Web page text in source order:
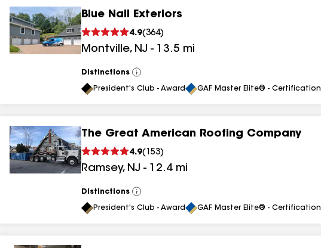
Blue Nail Exteriors
4.9(364)
Montville, NJ - 13.5 mi
Distinctions
View
All
President's Club - Award GAF Master Elite® - Certification
The Great American Roofing Company
4.9( 153)
Ramsey, NJ - 12.4 mi
Distinctions
View
All
President's Club - Award GAF Master Elite® - Certification